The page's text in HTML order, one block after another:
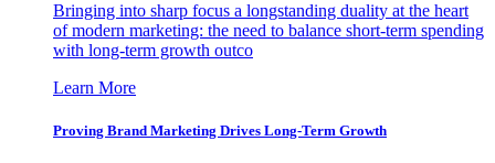
Bringing into sharp focus a longstanding duality at the heart
of modern marketing: the need to balance short-term spending
with long-term growth outco
Learn More
Proving Brand Marketing Drives Long-Term Growth